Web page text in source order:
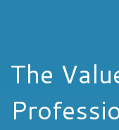
The